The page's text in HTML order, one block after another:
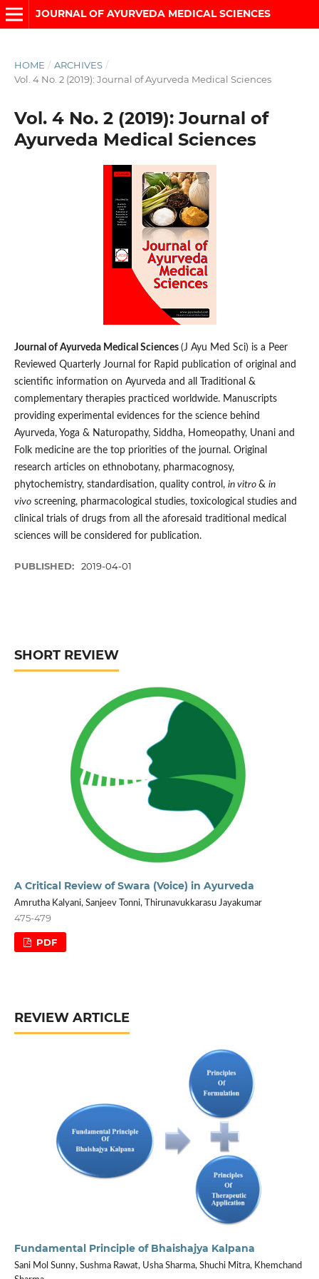
JOURNAL OF AYURVEDA MEDICAL SCIENCES
HOME / ARCHIVES /
Vol. 4 No. 2 (2019): Journal of Ayurveda Medical Sciences
Vol. 4 No. 2 (2019): Journal of
Ayurveda Medical Sciences
Journal of Ayurveda Medical Sciences (J Ayu Med Sci) is a Peer
Reviewed Quarterly Journal for Rapid publication of original and
scientific information on Ay­­urveda and all Traditional &
complementary therapies practiced worldwide. Manuscripts
providing experimental evidences for the science behind
Ayurveda, Yoga & Naturopathy, Siddha, Homeopathy, Unani and
Folk medicine are the top priorities of the journal. Original
research articles on ethnobotany, pharmacognosy,
phytochemistry, standardisation, quality control, in vitro & in
vivoscreening, pharmacological studies, toxicological studies and
clinical trials of drugs from all the aforesaid traditional medical
sciences will be considered for publication.
PUBLISHED: 2019-04-01
SHORT REVIEW
A Critical Review of Swara (Voice) in Ayurveda
Amrutha Kalyani, Sanjeev Tonni, Thirunavukkarasu Jayakumar
475-479
PDF
REVIEW ARTICLE
Fundamental Principle of Bhaishajya Kalpana
Sani Mol Sunny, Sushma Rawat, Usha Sharma, Shuchi Mitra, Khemchand